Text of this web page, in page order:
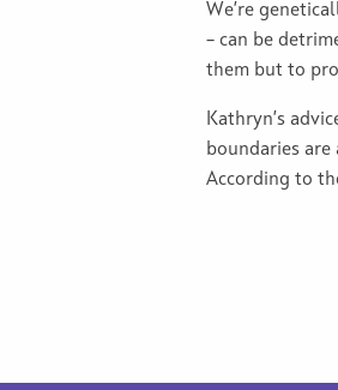
We’re
– can be
them but to
Kathryn’s
boundaries
According to